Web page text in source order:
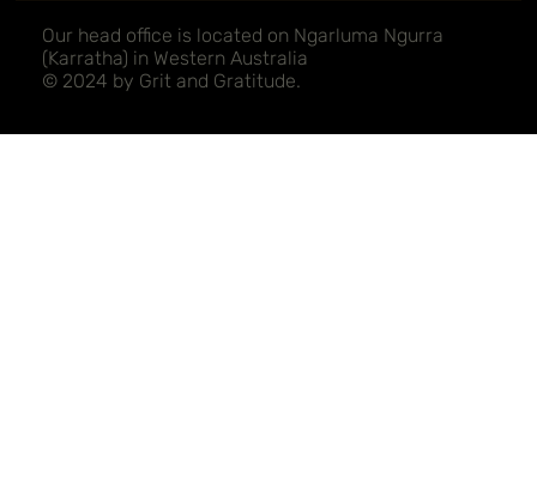
Our head office is located on Ngarluma Ngurra
© 2024 by Grit and Gratitude.